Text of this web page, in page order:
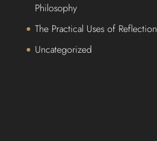
Philosophy
The Practical Uses of Reflection
Uncategorized